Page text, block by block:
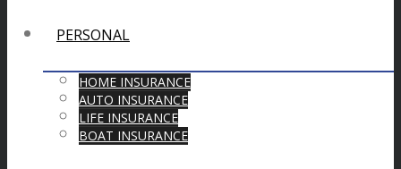
PERSONAL
HOME INSURANCE
AUTO INSURANCE
LIFE INSURANCE
BOAT INSURANCE